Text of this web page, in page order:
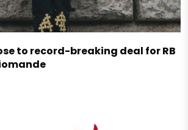
to record-breaking deal for RB